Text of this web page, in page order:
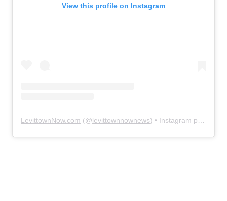
View this profile on Instagram
LevittownNow.com (@levittownnownews) • Instagram photos and videos